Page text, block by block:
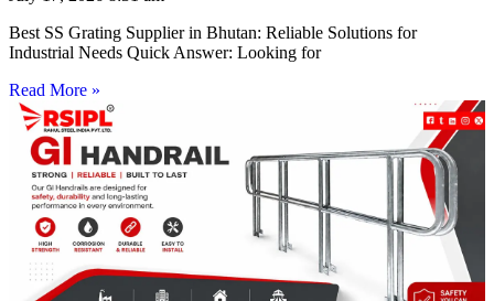
Best SS Grating Supplier in Bhutan: Reliable Solutions for
Industrial Needs Quick Answer: Looking for
Read More »